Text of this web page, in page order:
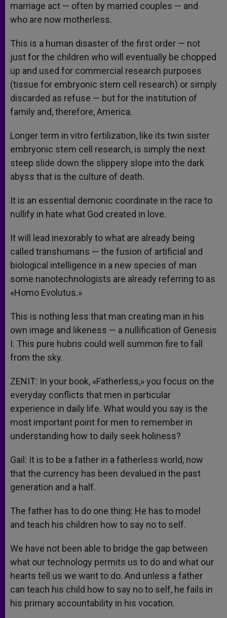
marriage act — often by married couples — and
who are now motherless.
This is a human disaster of the first order — not
just for the children who will eventually be chopped
up and used for commercial research purposes
(tissue for embryonic stem cell research) or simply
discarded as refuse — but for the institution of
family and, therefore, America.
Longer term in vitro fertilization, like its twin sister
embryonic stem cell research, is simply the next
steep slide down the slippery slope into the dark
abyss that is the culture of death.
It is an essential demonic coordinate in the race to
nullify in hate what God created in love.
It will lead inexorably to what are already being
called transhumans — the fusion of artificial and
biological intelligence in a new species of man
some nanotechnologists are already referring to as
«Homo Evolutus.»
This is nothing less that man creating man in his
own image and likeness — a nullification of Genesis
I. This pure hubris could well summon fire to fall
from the sky.
ZENIT: In your book, «Fatherless,» you focus on the
everyday conflicts that men in particular
experience in daily life. What would you say is the
most important point for men to remember in
understanding how to daily seek holiness?
Gail: It is to be a father in a fatherless world, now
that the currency has been devalued in the past
generation and a half.
The father has to do one thing: He has to model
and teach his children how to say no to self.
We have not been able to bridge the gap between
what our technology permits us to do and what our
hearts tell us we want to do. And unless a father
can teach his child how to say no to self, he fails in
his primary accountability in his vocation.